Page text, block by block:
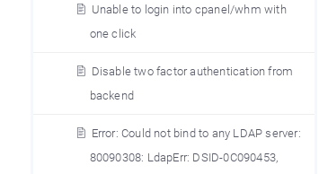
Unable to login into cpanel/whm with
one click
Disable two factor authentication from
backend
Error: Could not bind to any LDAP server:
80090308: LdapErr: DSID-0C090453,